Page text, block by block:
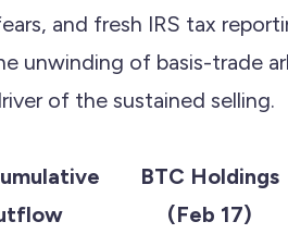
and fresh IRS tax
unwinding of basis-trade
of the sustained selling.
BTC Holdings
(Feb 17)